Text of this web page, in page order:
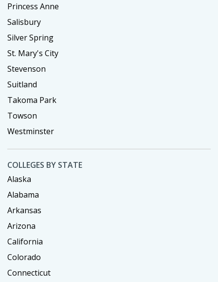
Princess Anne
Salisbury
Silver Spring
St. Mary's City
Stevenson
Suitland
Takoma Park
Towson
Westminster
COLLEGES BY STATE
Alaska
Alabama
Arkansas
Arizona
California
Colorado
Connecticut